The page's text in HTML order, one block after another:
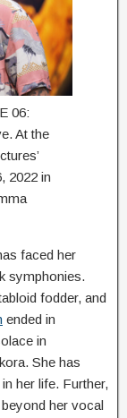
06:
At the
2022 in
faced her
symphonies.
fodder, and
ended in
in
She has
her life. Further,
her vocal